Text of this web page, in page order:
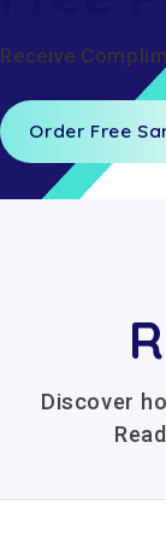
Receive
Order Free
Discover